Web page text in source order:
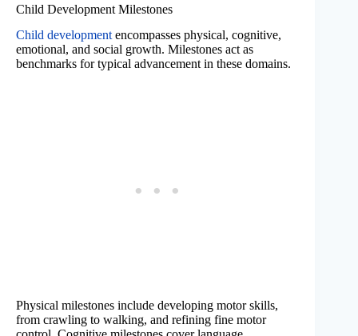
Child Development Milestones
Child development encompasses physical, cognitive,
emotional, and social growth. Milestones act as
benchmarks for typical advancement in these domains.
Physical milestones include developing motor skills,
from crawling to walking, and refining fine motor